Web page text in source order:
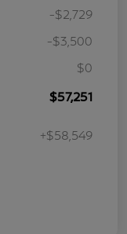
-$2,729
-$3,500
$0
$57,251
+$58,549